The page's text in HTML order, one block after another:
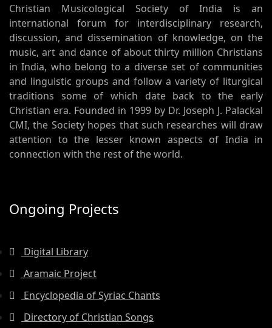
Christian Musicological Society of India is an
international forum for interdisciplinary research,
discussion, and dissemination of knowledge, on the
music, art and dance of about thirty million Christians
in India, who belong to a diverse set of communities
and linguistic groups and follow a variety of liturgical
traditions some of which date back to the early
Christian era. Founded in 1999 by Dr. Joseph J. Palackal
CMI, the Society hopes that such researches will draw
attention to the lesser known aspects of India in
connection with the rest of the world.
Ongoing Projects
Digital Library
Aramaic Project
Encyclopedia of Syriac Chants
Directory of Christian Songs